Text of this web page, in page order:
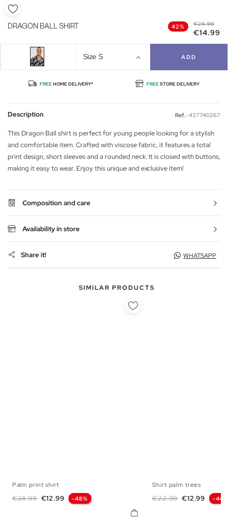
DRAGON BALL SHIRT 42% €25.99
€14.99
Size S ADD
FREEHOME DELIVERY* FREESTORE DELIVERY
Description Ref. : 437740267
This Dragon Ball shirt is perfect for young people looking for a stylish
and comfortable item. Crafted with viscose fabric, it features a total
print design, short sleeves and a rounded neck. It is closed with buttons,
making it easy to wear. Enjoy this unique and exclusive item!
Composition and care
Availability in store
Share it! WHATSAPP
SIMILAR PRODUCTS
Palm print shirt
Regular price
€24.99 Price
€12.99 -48%
Shirt palm trees
Regular price
€22.99 Price
€12.99 -